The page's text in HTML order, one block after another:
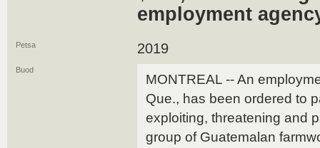
employment
Petsa 2019
Buod
MONTREAL -- An
Que., has been ordered to
exploiting, threatening and
group of Guatemalan